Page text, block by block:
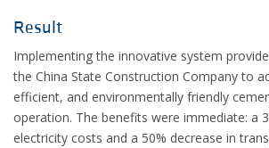
Result
Implementing the innovative system
the China State Construction Company to
efficient, and environmentally friendly
operation. The benefits were immediate: a
electricity costs and a 50% decrease in